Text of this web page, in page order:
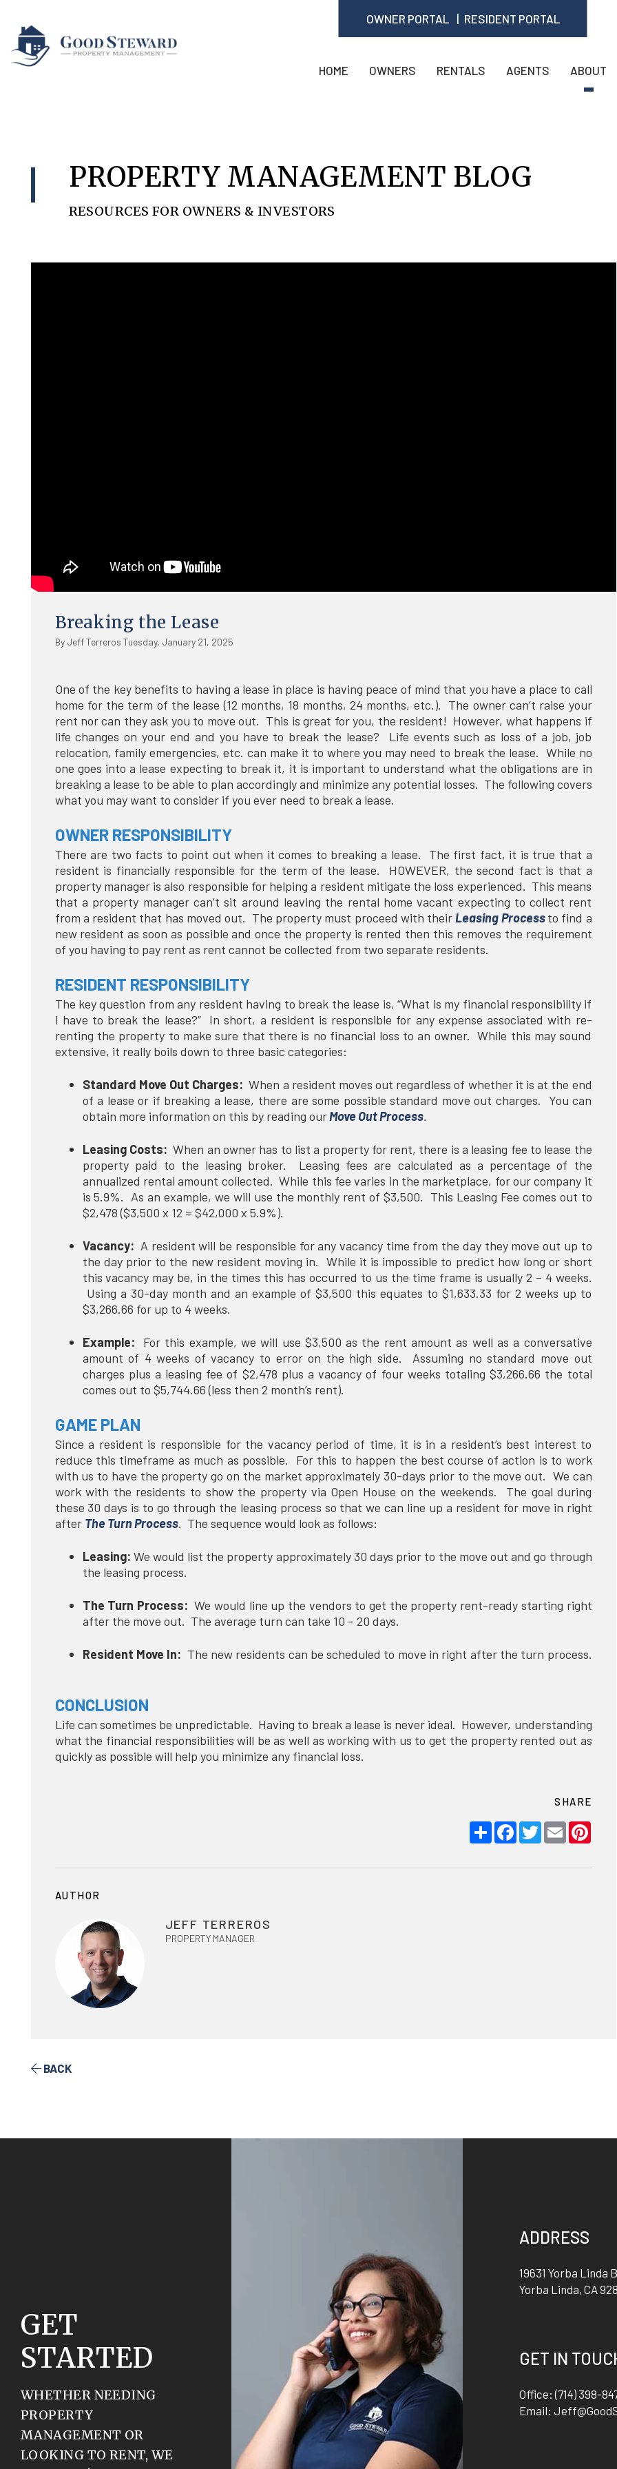
OWNER PORTAL RESIDENT PORTAL
HOME OWNERS RENTALS AGENTS ABOUT
PROPERTY MANAGEMENT BLOG
RESOURCES FOR OWNERS & INVESTORS
Breaking the Lease
By Jeff Terreros Tuesday, January 21, 2025
One of the key benefits to having a lease in place is having peace of mind that you have a place to call
home for the term of the lease (12 months, 18 months, 24 months, etc.). The owner can’t raise your
rent nor can they ask you to move out. This is great for you, the resident! However, what happens if
life changes on your end and you have to break the lease? Life events such as loss of a job, job
relocation, family emergencies, etc. can make it to where you may need to break the lease. While no
one goes into a lease expecting to break it, it is important to understand what the obligations are in
breaking a lease to be able to plan accordingly and minimize any potential losses. The following covers
what you may want to consider if you ever need to break a lease.
OWNER RESPONSIBILITY
There are two facts to point out when it comes to breaking a lease. The first fact, it is true that a
resident is financially responsible for the term of the lease. HOWEVER, the second fact is that a
property manager is also responsible for helping a resident mitigate the loss experienced. This means
that a property manager can’t sit around leaving the rental home vacant expecting to collect rent
from a resident that has moved out. The property must proceed with theirLeasing Processto find a
new resident as soon as possible and once the property is rented then this removes the requirement
of you having to pay rent as rent cannot be collected from two separate residents.
RESIDENT RESPONSIBILITY
The key question from any resident having to break the lease is, “What is my financial responsibility if
I have to break the lease?” In short, a resident is responsible for any expense associated with re-
renting the property to make sure that there is no financial loss to an owner. While this may sound
extensive, it really boils down to three basic categories:
Standard Move Out Charges: When a resident moves out regardless of whether it is at the end
of a lease or if breaking a lease, there are some possible standard move out charges. You can
obtain more information on this by reading ourMove Out Process.
Leasing Costs: When an owner has to list a property for rent, there is a leasing fee to lease the
property paid to the leasing broker. Leasing fees are calculated as a percentage of the
annualized rental amount collected. While this fee varies in the marketplace, for our company it
is 5.9%. As an example, we will use the monthly rent of $3,500. This Leasing Fee comes out to
$2,478 ($3,500 x 12 = $42,000 x 5.9%).
Vacancy: A resident will be responsible for any vacancy time from the day they move out up to
the day prior to the new resident moving in. While it is impossible to predict how long or short
this vacancy may be, in the times this has occurred to us the time frame is usually 2 – 4 weeks.
Using a 30-day month and an example of $3,500 this equates to $1,633.33 for 2 weeks up to
$3,266.66 for up to 4 weeks.
Example: For this example, we will use $3,500 as the rent amount as well as a conversative
amount of 4 weeks of vacancy to error on the high side. Assuming no standard move out
charges plus a leasing fee of $2,478 plus a vacancy of four weeks totaling $3,266.66 the total
comes out to $5,744.66 (less then 2 month’s rent).
GAME PLAN
Since a resident is responsible for the vacancy period of time, it is in a resident’s best interest to
reduce this timeframe as much as possible. For this to happen the best course of action is to work
with us to have the property go on the market approximately 30-days prior to the move out. We can
work with the residents to show the property via Open House on the weekends. The goal during
these 30 days is to go through the leasing process so that we can line up a resident for move in right
after The Turn Process. The sequence would look as follows:
Leasing: We would list the property approximately 30 days prior to the move out and go through
the leasing process.
The Turn Process: We would line up the vendors to get the property rent-ready starting right
after the move out. The average turn can take 10 – 20 days.
Resident Move In: The new residents can be scheduled to move in right after the turn process.
CONCLUSION
Life can sometimes be unpredictable. Having to break a lease is never ideal. However, understanding
what the financial responsibilities will be as well as working with us to get the property rented out as
quickly as possible will help you minimize any financial loss.
SHARE
ShareFacebook
TwitterEmail
AUTHOR
JEFF TERREROS
PROPERTY MANAGER
BACK
GET
STARTED
WHETHER NEEDING
PROPERTY
MANAGEMENT OR
LOOKING TO RENT, WE
ADDRESS
19631 Yorba Linda
Yorba Linda,CA
GET IN
Office:(714) 398-
Email: